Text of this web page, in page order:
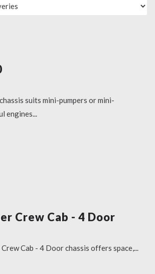
suits mini-pumpers or mini-
engines...
Crew Cab - 4 Door
Cab - 4 Door chassis offers space,...